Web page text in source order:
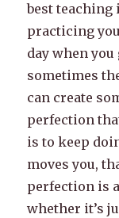
best
practicing
day when
sometimes
can create
perfection
is to keep
moves you,
perfection is
whether it’s